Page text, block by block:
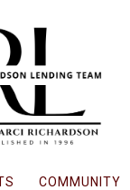
COMMUNITY